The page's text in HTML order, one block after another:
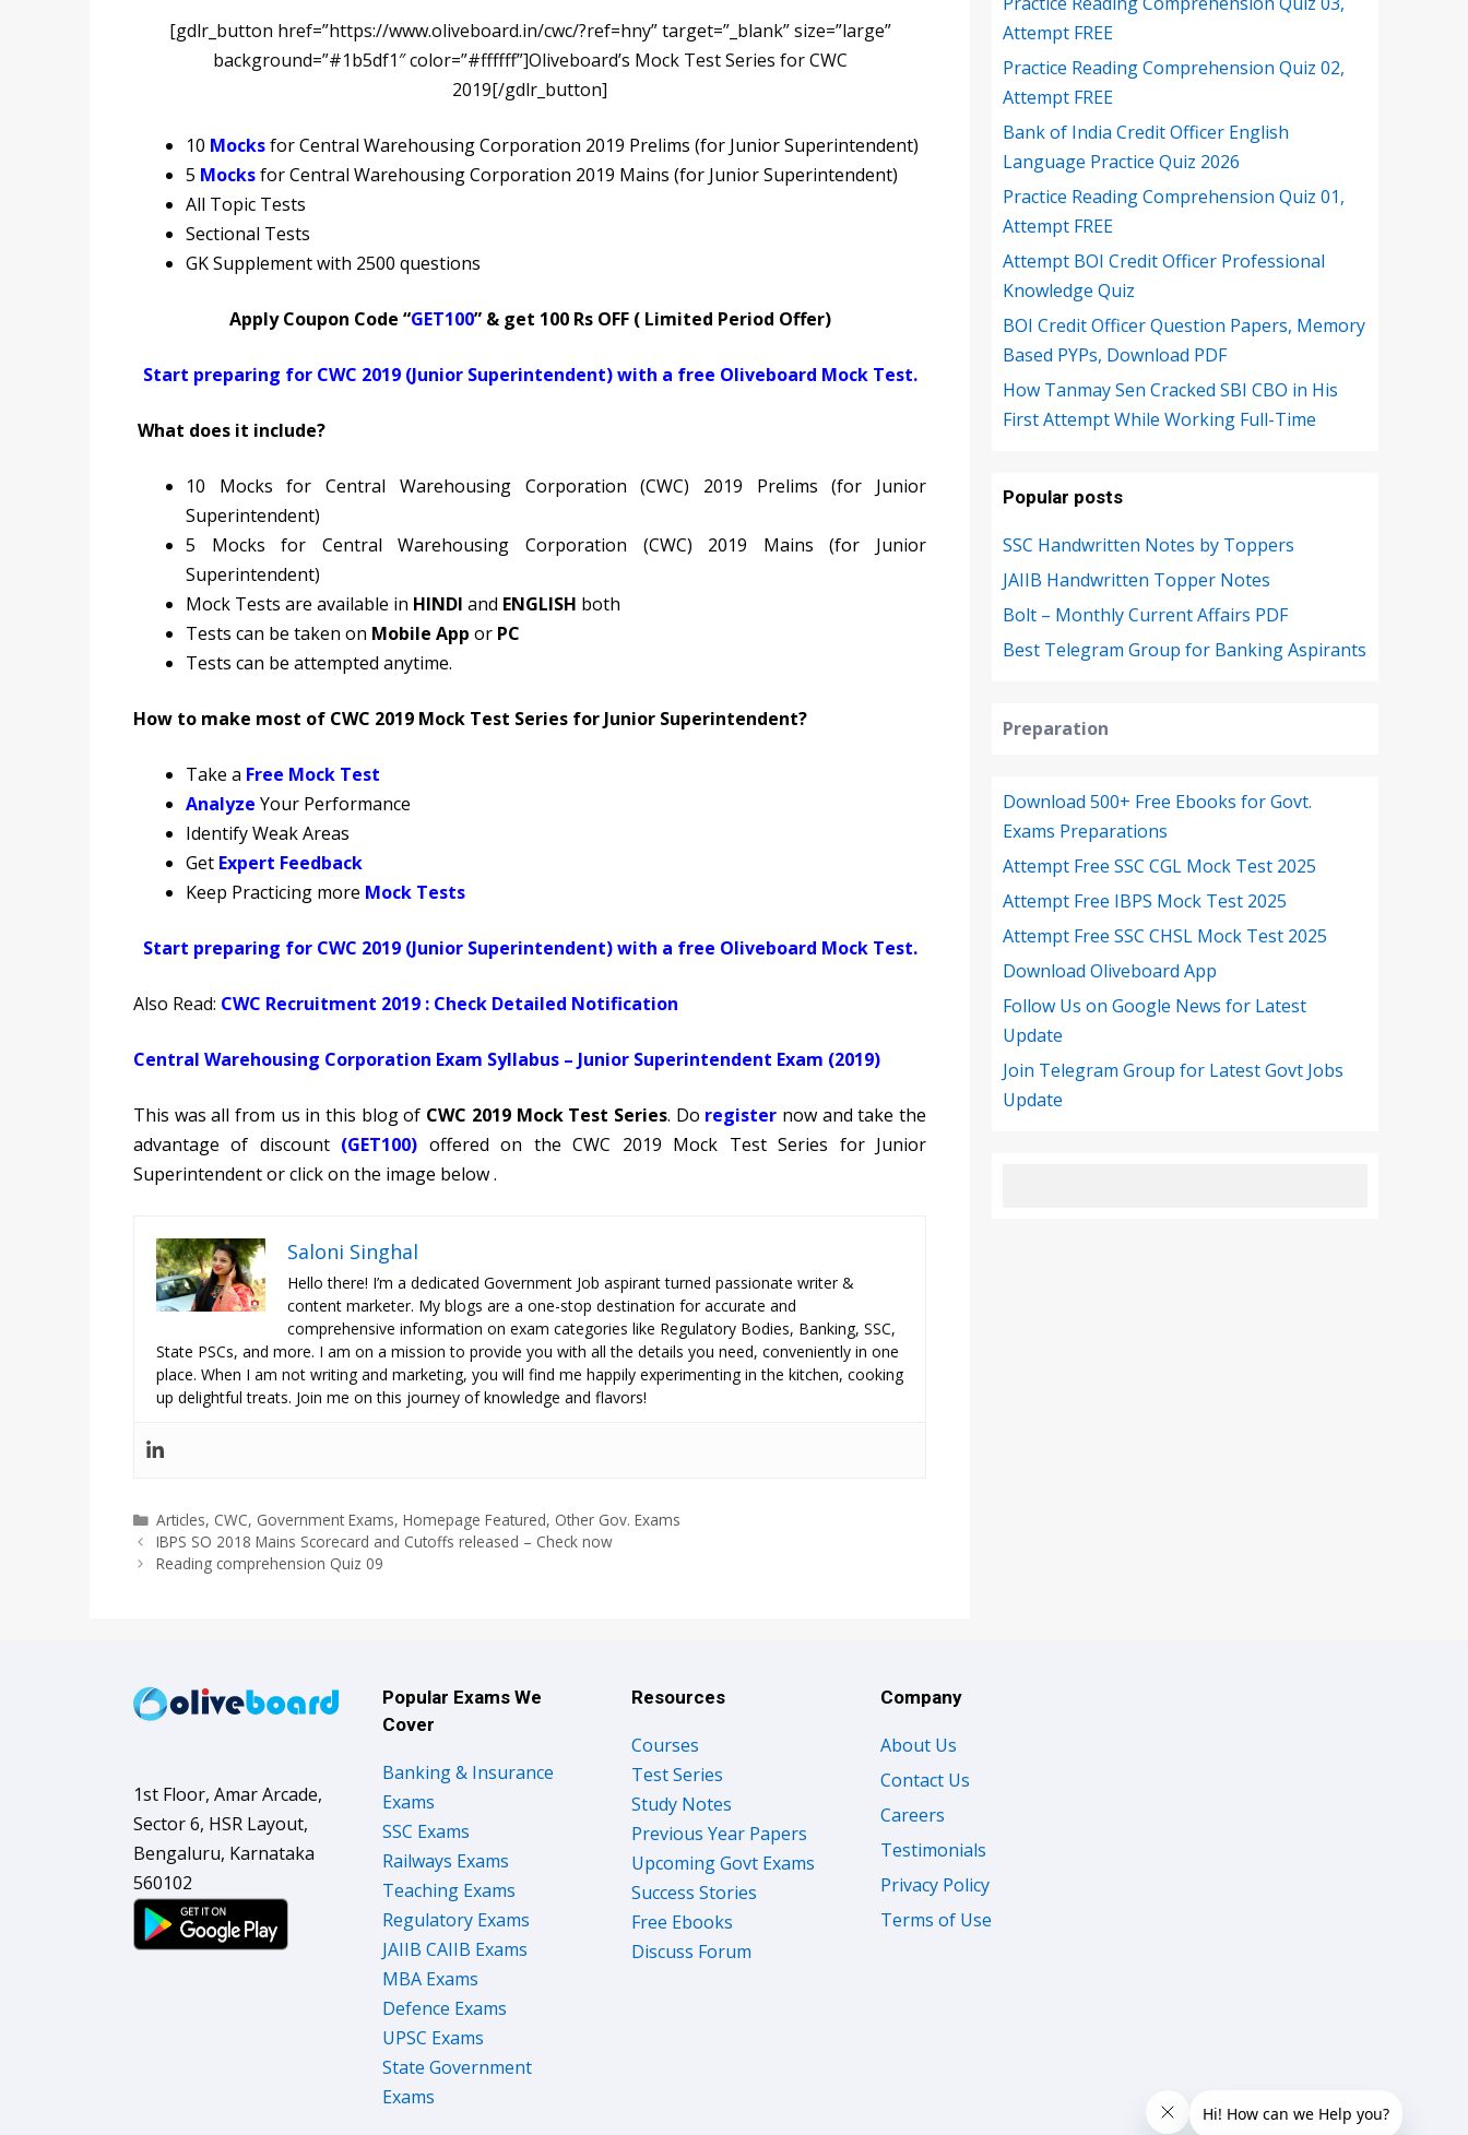
[gdlr_button href=”https://www.oliveboard.in/cwc/?ref=hny” target=”_blank” size=”large”
background=”#1b5df1″ color=”#ffffff”]Oliveboard’s Mock Test Series for CWC
2019[/gdlr_button]
10 Mocksfor Central Warehousing Corporation 2019 Prelims (for Junior Superintendent)
5 Mocksfor Central Warehousing Corporation 2019 Mains (for Junior Superintendent)
All Topic Tests
Sectional Tests
GK Supplement with 2500 questions
Apply Coupon Code “GET100” & get 100 Rs OFF ( Limited Period Offer)
Start preparing for CWC 2019 (Junior Superintendent) with a free Oliveboard Mock Test.
What does it include?
10 Mocks for Central Warehousing Corporation (CWC) 2019 Prelims (for Junior
Superintendent)
5 Mocks for Central Warehousing Corporation (CWC) 2019 Mains (for Junior
Superintendent)
Mock Tests are available in HINDI and ENGLISH both
Tests can be taken on Mobile App or PC
Tests can be attempted anytime.
How to make most of CWC 2019 Mock Test Series for Junior Superintendent?
Take a Free Mock Test
Analyze Your Performance
Identify Weak Areas
Get Expert Feedback
Keep Practicing more Mock Tests
Start preparing for CWC 2019 (Junior Superintendent) with a free Oliveboard Mock Test.
Also Read: CWC Recruitment 2019 : Check Detailed Notification
Central Warehousing Corporation Exam Syllabus – Junior Superintendent Exam (2019)
This was all from us in this blog of CWC 2019 Mock Test Series. Do register now and take the
advantage of discount(GET100) offered on the CWC 2019 Mock Test Series for Junior
Superintendentor click on the image below .
Saloni Singhal
Hello there! I’m a dedicated Government Job aspirant turned passionate writer &
content marketer. My blogs are a one-stop destination for accurate and
comprehensive information on exam categories like Regulatory Bodies, Banking, SSC,
State PSCs, and more. I am on a mission to provide you with all the details you need, conveniently in one
place. When I am not writing and marketing, you will find me happily experimenting in the kitchen, cooking
up delightful treats. Join me on this journey of knowledge and flavors!
Categories
Articles, CWC, Government Exams,Homepage Featured, Other Gov. Exams
IBPS SO 2018 Mains Scorecard and Cutoffs released – Check now
Reading comprehension Quiz 09
Attempt FREE
Practice Reading Comprehension Quiz 02,
Attempt FREE
Bank of India Credit Officer English
Language Practice Quiz 2026
Practice Reading Comprehension Quiz 01,
Attempt FREE
Attempt BOI Credit Officer Professional
Knowledge Quiz
BOI Credit Officer Question Papers, Memory
Based PYPs, Download PDF
How Tanmay Sen Cracked SBI CBO in His
First Attempt While Working Full-Time
Popular posts
SSC Handwritten Notes by Toppers
JAIIB Handwritten Topper Notes
Bolt – Monthly Current Affairs PDF
Best Telegram Group for Banking Aspirants
Preparation
Download 500+ Free Ebooks for Govt.
Exams Preparations
Attempt Free SSC CGL Mock Test 2025
Attempt Free IBPS Mock Test 2025
Attempt Free SSC CHSL Mock Test 2025
Download Oliveboard App
Follow Us on Google News for Latest
Update
Join Telegram Group for Latest Govt Jobs
Update
1st Floor, Amar Arcade,
Sector 6, HSR Layout,
Bengaluru, Karnataka
560102
Popular Exams We
Cover
Banking & Insurance
Exams
SSC Exams
Railways Exams
Teaching Exams
Regulatory Exams
JAIIB CAIIB Exams
MBA Exams
Defence Exams
UPSC Exams
State Government
Exams
Resources
Courses
Test Series
Study Notes
Previous Year Papers
Upcoming Govt Exams
Success Stories
Free Ebooks
Discuss Forum
Company
About Us
Contact Us
Careers
Testimonials
Privacy Policy
Terms of Use